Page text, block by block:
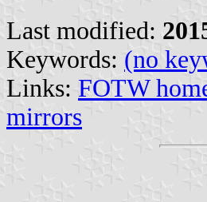
Last modified:
Keywords: (no
Links: FOTW
mirrors